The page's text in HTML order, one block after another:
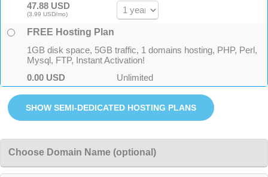
47.88 USD
(3.99 USD/mo)
FREE Hosting Plan
1GB disk space, 5GB traffic, 1 domains hosting, PHP, Perl,
Mysql, FTP, Instant Activation!
Unlimited
0.00 USD
Choose Domain Name (optional)